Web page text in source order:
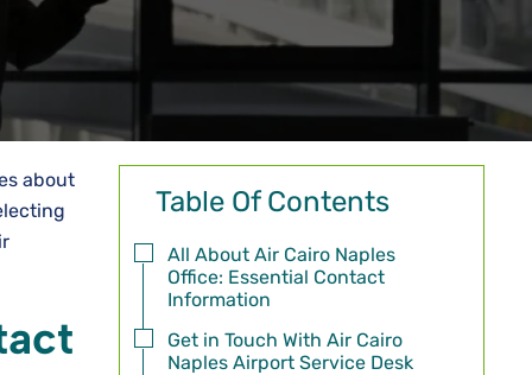
about
Table Of Contents
All About Air Cairo Naples
Office: Essential Contact
Information
Get in Touch With Air Cairo
Naples Airport Service Desk